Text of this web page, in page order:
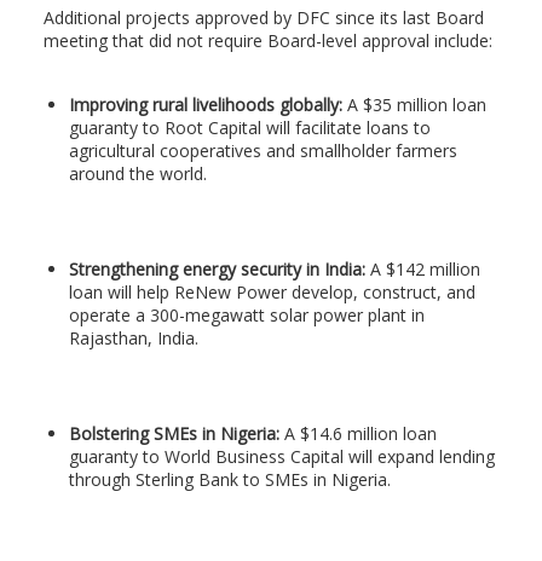
Additional projects approved by DFC since its last Board
meeting that did not require Board-level approval include:
Improving rural livelihoods globally:A $35 million loan
guaranty to Root Capital will facilitate loans to
agricultural cooperatives and smallholder farmers
around the world.
Strengthening energy security in India:A $142 million
loan will help ReNew Power develop, construct, and
operate a 300-megawatt solar power plant in
Rajasthan, India.
Bolstering SMEs in Nigeria:A $14.6 million loan
guaranty to World Business Capital will expand lending
through Sterling Bank to SMEs in Nigeria.